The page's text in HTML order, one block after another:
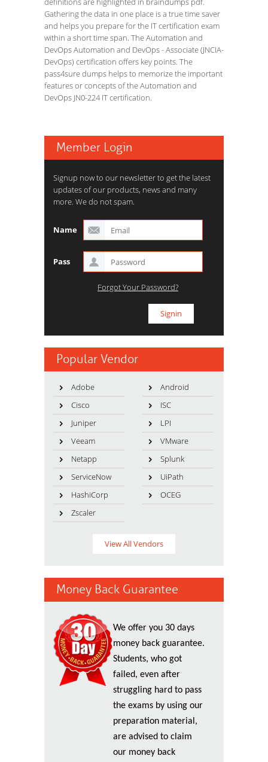
Gathering the data in one place is a true time saver
and helps you prepare for the IT certification exam
within a short time span. The Automation and
DevOps Automation and DevOps - Associate (JNCIA-
DevOps) certification offers key points. The
pass4sure dumps helps to memorize the important
features or concepts of the Automation and
DevOps JN0-224 IT certification.
Member Login
Signup now to our newsletter to get the latest
updates of our products, news and many
more. We do not spam.
Name
Pass
Forgot Your Password?
Popular Vendor
Adobe
Android
Cisco
ISC
Juniper
LPI
Veeam
VMware
Netapp
Splunk
ServiceNow
UiPath
HashiCorp
OCEG
Zscaler
View All Vendors
Money Back Guarantee
We offer you 30 days
money back guarantee.
Students, who got
failed, even after
struggling hard to pass
the exams by using our
preparation material,
are advised to claim
our money back